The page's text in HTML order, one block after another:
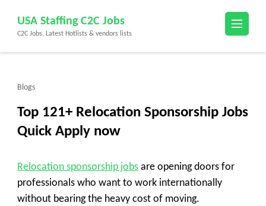
content
(Press
USA Staffing C2C Jobs
C2C Jobs, Latest Hotlists & vendors lists
Blogs
Top 121+ Relocation Sponsorship Jobs
Quick Apply now
Relocation sponsorship jobs are opening doors for
professionals who want to work internationally
without bearing the heavy cost of moving.